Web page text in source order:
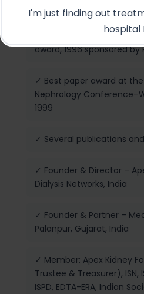
I'm just finding out
hospital
✓ Post graduate Clinical
award, 1996 sponsored by
✓ Best paper award at
Nephrology
1999
✓ Several publications
✓ Founder & Director –
Dialysis Networks, India
✓ Founder & Partner –
Palanpur, Gujarat, India
✓ Member: Apex Kidney
Trustee & Treasurer),
ISPD, EDTA-ERA, Indian